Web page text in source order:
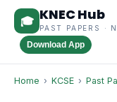
🎓 KNEC Hub
PAST PAPERS ·
Download App
Home › KCSE › Past